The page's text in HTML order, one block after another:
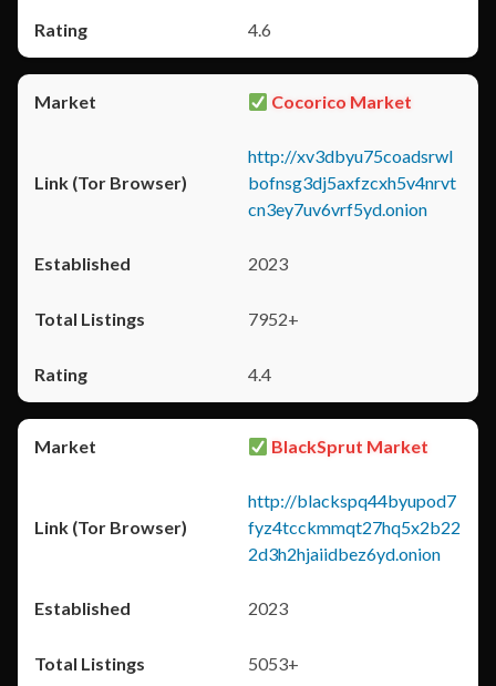
4.6
Cocorico Market
http://xv3dbyu75coadsrwl
bofnsg3dj5axfzcxh5v4nrvt
cn3ey7uv6vrf5yd.onion
2023
7952+
4.4
BlackSprut Market
http://blackspq44byupod7
fyz4tcckmmqt27hq5x2b22
2d3h2hjaiidbez6yd.onion
2023
5053+